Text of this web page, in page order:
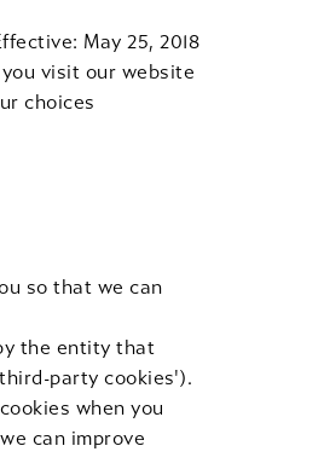
May 25, 2018
visit our website
choices
so that we can
the entity that
party cookies').
when you
can improve